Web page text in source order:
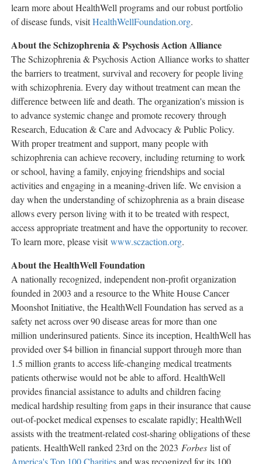
learn more about HealthWell programs and our robust portfolio
of disease funds, visitHealthWellFoundation.org.
About the Schizophrenia & Psychosis Action Alliance
The Schizophrenia & Psychosis Action Alliance works to shatter
the barriers to treatment, survival and recovery for people living
with schizophrenia. Every day without treatment can mean the
difference between life and death. The organization's mission is
to advance systemic change and promote recovery through
Research, Education & Care and Advocacy & Public Policy.
With proper treatment and support, many people with
schizophrenia can achieve recovery, including returning to work
or school, having a family, enjoying friendships and social
activities and engaging in a meaning-driven life. We envision a
day when the understanding of schizophrenia as a brain disease
allows every person living with it to be treated with respect,
access appropriate treatment and have the opportunity to recover.
To learn more, please visitwww.sczaction.org.
About the HealthWell Foundation
A nationally recognized, independent non-profit organization
founded in 2003 and a resource to the White House Cancer
Moonshot Initiative, the HealthWell Foundation has served as a
safety net across over 90 disease areas for more than one
million underinsured patients. Since its inception, HealthWell has
provided over$4 billion in financial support through more than
1.5 million grants to access life-changing medical treatments
patients otherwise would not be able to afford. HealthWell
provides financial assistance to adults and children facing
medical hardship resulting from gaps in their insurance that cause
out-of-pocket medical expenses to escalate rapidly; HealthWell
assists with the treatment-related cost-sharing obligations of these
patients. HealthWell ranked 23rd on the 2023 Forbes list of
America's Top 100 Charitiesand was recognized for its 100